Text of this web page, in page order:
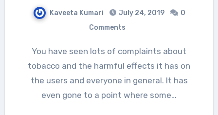
Kaveeta Kumari July 24, 2019
0
Comments
You have seen lots of complaints about
tobacco and the harmful effects it has on
the users and everyone in general. It has
even gone to a point where some…